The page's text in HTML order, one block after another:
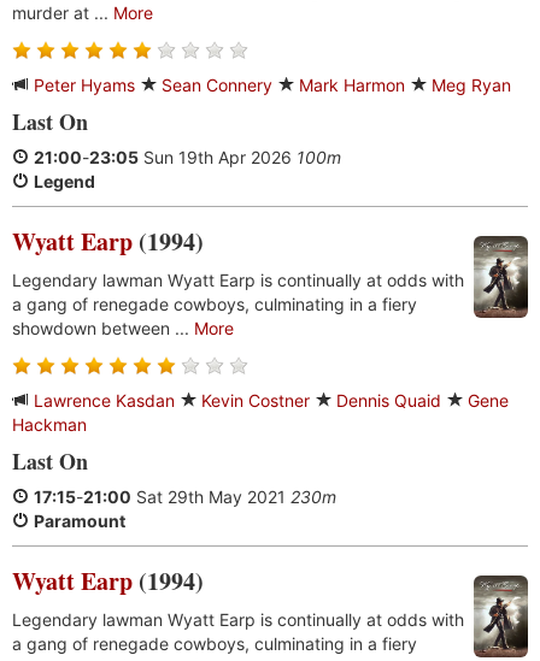
murder at ... More
Peter Hyams Sean Connery Mark Harmon Meg Ryan
Last On
21:00-23:05 Sun 19th Apr 2026 100m
Legend
Wyatt Earp (1994)
Legendary lawman Wyatt Earp is continually at odds with
a gang of renegade cowboys, culminating in a fiery
showdown between ... More
Lawrence Kasdan Kevin Costner Dennis Quaid
Gene
Hackman
Last On
17:15-21:00 Sat 29th May 2021 230m
Paramount
Wyatt Earp (1994)
Legendary lawman Wyatt Earp is continually at odds with
a gang of renegade cowboys, culminating in a fiery